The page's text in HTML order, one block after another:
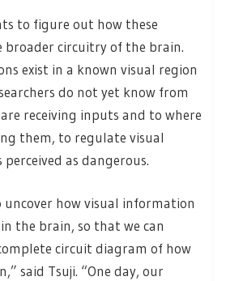
to figure out how these
circuitry of the brain.
exist in a known visual region
do not yet know from
receiving inputs and to where
them, to regulate visual
as dangerous.
uncover how visual information
the brain, so that we can
circuit diagram of how
said Tsuji. “One day, our